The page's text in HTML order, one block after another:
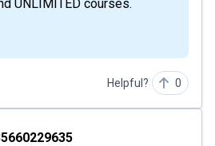
UNLIMITED courses.
Helpful? 0